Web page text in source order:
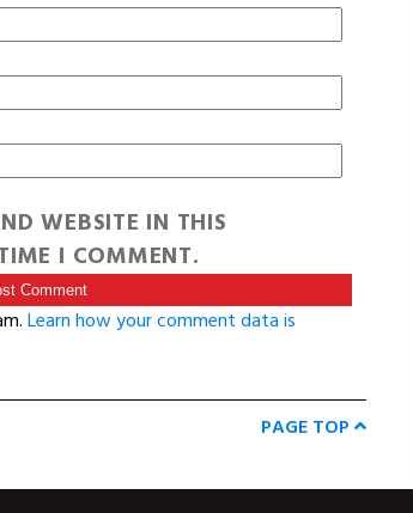
WEBSITE IN THIS
I COMMENT.
Learn how your comment data is
PAGE TOP